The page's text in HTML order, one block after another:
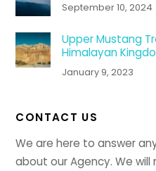
September 10, 2024
Upper Mustang
Himalayan
January 9, 2023
CONTACT US
We are here to answer
about our Agency. We